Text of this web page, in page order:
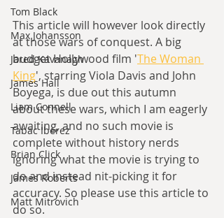
Tom Black
Max Johansson
Jared Kavanagh
James Hall
Liam Connell
Tabac Iberez
Brian Click
James Roberts
Matt Mitrovich
This article will however look directly
at those wars of conquest. A big
budget Hollywood film 'The Woman
King', starring Viola Davis and John
Boyega, is due out this autumn
about these wars, which I am eagerly
awaiting, and no such movie is
complete without history nerds
ignoring what the movie is trying to
do and instead nit-picking it for
accuracy. So please use this article to
do so.